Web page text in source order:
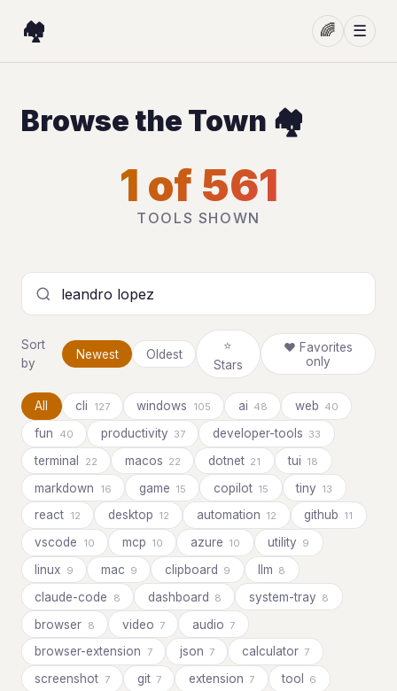
🏘️ 🌈 ☰
Browse the Town 🏘️
1 of 561
TOOLS SHOWN
Search tools
Sort
by
Newest Oldest
⭐
Stars
❤ Favorites
only
All cli 127 windows 105 ai 48 web 40
fun 40 productivity 37 developer-tools 33
terminal 22 macos 22 dotnet 21 tui 18
markdown 16 game 15 copilot 15 tiny 13
react 12 desktop 12 automation 12 github 11
vscode 10 mcp 10 azure 10 utility 9
linux 9 mac 9 clipboard 9 llm 8
claude-code 8 dashboard 8 system-tray 8
browser 8 video 7 audio 7
browser-extension 7 json 7 calculator 7
screenshot 7 git 7 extension 7 tool 6